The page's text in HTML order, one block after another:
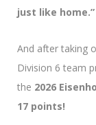
just like home.”
And after taking
Division 6 team
the 2026
17 points!